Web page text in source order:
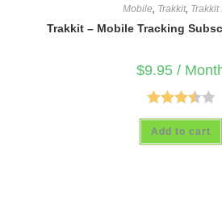
Mobile Trakkit, Trakkit
Trakkit – Mobile Tracking
$9.95 /
Rated
3.50 out
Add to cart